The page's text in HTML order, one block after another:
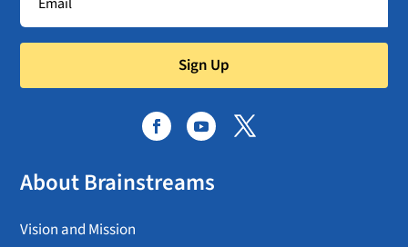
Sign Up
About Brainstreams
Vision and Mission